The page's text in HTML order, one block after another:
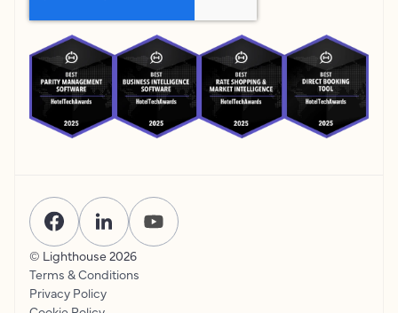
© Lighthouse 2026
Terms & Conditions
Privacy Policy